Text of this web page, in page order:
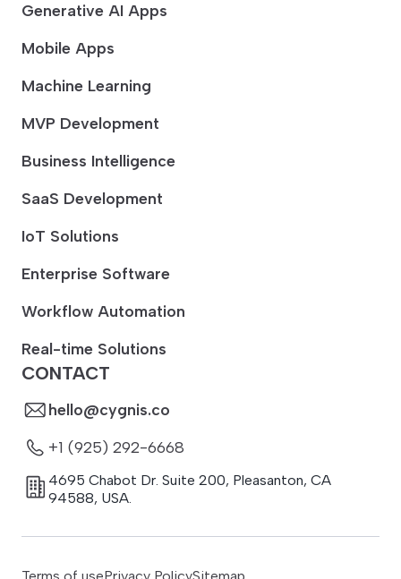
CONTACT
hello@cygnis.co
+1 (925) 292-6668
4695 Chabot Dr. Suite 200, Pleasanton, CA
94588, USA.
Generative AI Apps
Mobile Apps
Machine Learning
MVP Development
Business Intelligence
SaaS Development
IoT Solutions
Enterprise Software
Workflow Automation
Real-time Solutions